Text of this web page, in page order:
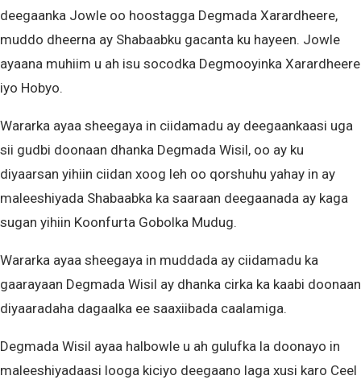
deegaanka Jowle oo hoostagga Degmada Xarardheere,
muddo dheerna ay Shabaabku gacanta ku hayeen. Jowle
ayaana muhiim u ah isu socodka Degmooyinka Xarardheere
iyo Hobyo.
Wararka ayaa sheegaya in ciidamadu ay deegaankaasi uga
sii gudbi doonaan dhanka Degmada Wisil, oo ay ku
diyaarsan yihiin ciidan xoog leh oo qorshuhu yahay in ay
maleeshiyada Shabaabka ka saaraan deegaanada ay kaga
sugan yihiin Koonfurta Gobolka Mudug.
Wararka ayaa sheegaya in muddada ay ciidamadu ka
gaarayaan Degmada Wisil ay dhanka cirka ka kaabi doonaan
diyaaradaha dagaalka ee saaxiibada caalamiga.
Degmada Wisil ayaa halbowle u ah gulufka la doonayo in
maleeshiyadaasi looga kiciyo deegaano laga xusi karo Ceel